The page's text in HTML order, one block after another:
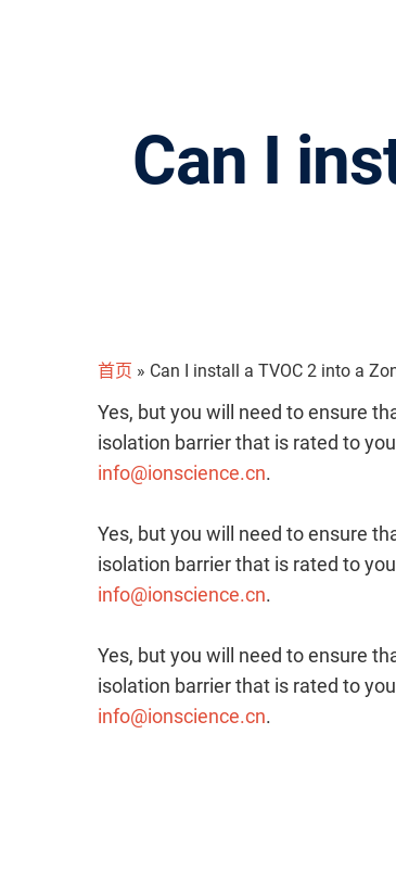
Can I
首页 » Can I install a TVOC 2 into a
Yes, but you will need to ensure
isolation barrier that is rated to
info@ionscience.cn.
Yes, but you will need to ensure
isolation barrier that is rated to
info@ionscience.cn.
Yes, but you will need to ensure
isolation barrier that is rated to
info@ionscience.cn.